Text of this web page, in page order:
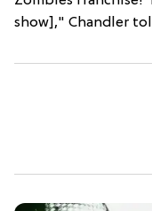
show]," Chandler